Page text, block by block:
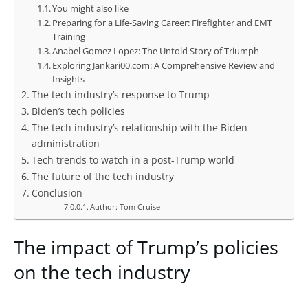
You might also like
Preparing for a Life-Saving Career: Firefighter and EMT
Training
Anabel Gomez Lopez: The Untold Story of Triumph
Exploring Jankari00.com: A Comprehensive Review and
Insights
The tech industry’s response to Trump
Biden’s tech policies
The tech industry’s relationship with the Biden
administration
Tech trends to watch in a post-Trump world
The future of the tech industry
Conclusion
Author: Tom Cruise
The impact of Trump’s policies
on the tech industry